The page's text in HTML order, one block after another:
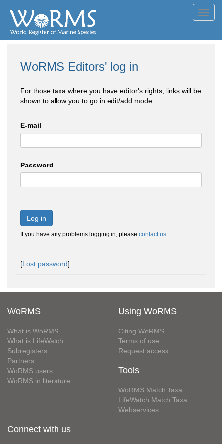
WoRMS Editors' log in
For those taxa where you have editor's rights, links will be
shown to allow you to go in edit/add mode
E-mail
Password
Log in
If you have any problems logging in, please contact us.
[Lost password]
WoRMS
What is WoRMS
What is LifeWatch
Subregisters
Partners
WoRMS users
WoRMS in literature
Using WoRMS
Citing WoRMS
Terms of use
Request access
Tools
WoRMS Match Taxa
LifeWatch Match Taxa
Webservices
Connect with us